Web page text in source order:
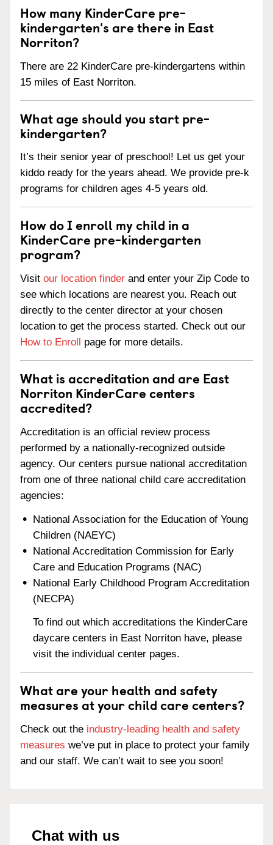
How many KinderCare pre-
kindergarten's are there in East
Norriton?
There are 22 KinderCare pre-kindergartens within
15 miles of East Norriton.
What age should you start pre-
kindergarten?
It’s their senior year of preschool! Let us get your
kiddo ready for the years ahead. We provide pre-k
programs for children ages 4-5 years old.
How do I enroll my child in a
KinderCare pre-kindergarten
program?
Visit our location finder and enter your Zip Code to
see which locations are nearest you. Reach out
directly to the center director at your chosen
location to get the process started. Check out our
How to Enroll page for more details.
What is accreditation and are East
Norriton KinderCare centers
accredited?
Accreditation is an official review process
performed by a nationally-recognized outside
agency. Our centers pursue national accreditation
from one of three national child care accreditation
agencies:
National Association for the Education of Young
Children (NAEYC)
National Accreditation Commission for Early
Care and Education Programs (NAC)
National Early Childhood Program Accreditation
(NECPA)
To find out which accreditations the KinderCare
daycare centers in East Norriton have, please
visit the individual center pages.
What are your health and safety
measures at your child care centers?
Check out the industry-leading health and safety
measures we’ve put in place to protect your family
and our staff. We can’t wait to see you soon!
Chat with us